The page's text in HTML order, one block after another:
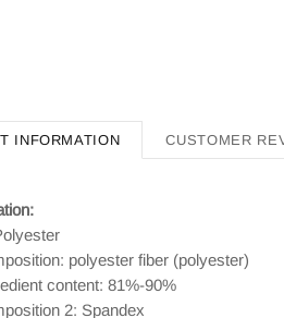
INFORMATION CUSTOMER
polyester fiber (polyester)
content: 81%-90%
2: Spandex